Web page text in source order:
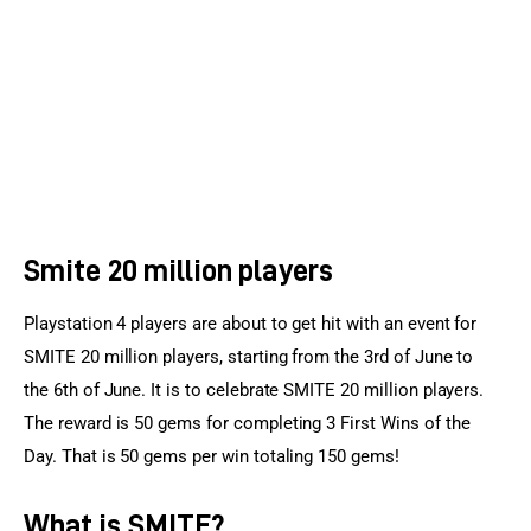
Smite 20 million players
Playstation 4 players are about to get hit with an event for
SMITE 20 million players, starting from the 3rd of June to
the 6th of June. It is to celebrate SMITE 20 million players.
The reward is 50 gems for completing 3 First Wins of the
Day. That is 50 gems per win totaling 150 gems!
What is SMITE?